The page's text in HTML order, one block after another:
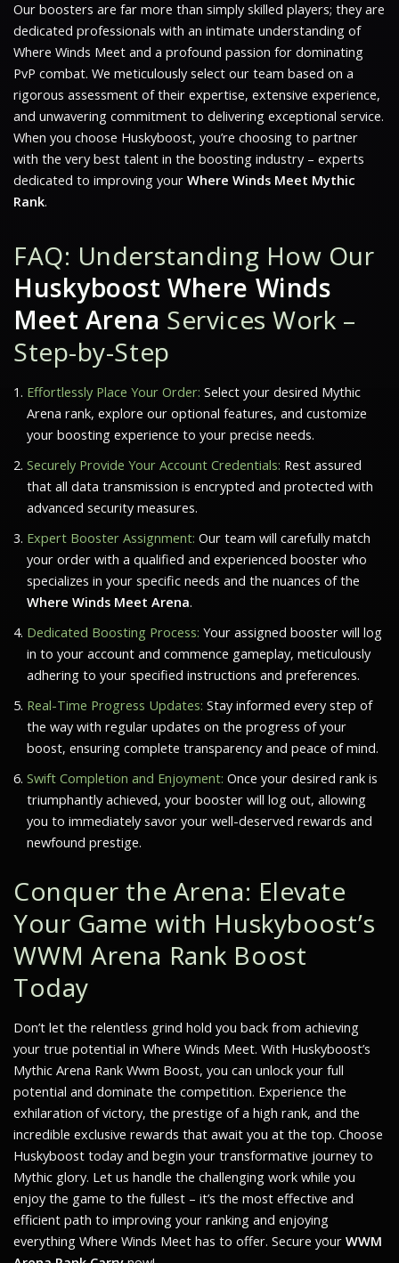
Our boosters are far more than simply skilled players; they are
dedicated professionals with an intimate understanding of
Where Winds Meet and a profound passion for dominating
PvP combat. We meticulously select our team based on a
rigorous assessment of their expertise, extensive experience,
and unwavering commitment to delivering exceptional service.
When you choose Huskyboost, you’re choosing to partner
with the very best talent in the boosting industry – experts
dedicated to improving your Where Winds Meet Mythic
Rank.
FAQ: Understanding How Our
Huskyboost Where Winds
Meet Arena Services Work –
Step-by-Step
Effortlessly Place Your Order: Select your desired Mythic
Arena rank, explore our optional features, and customize
your boosting experience to your precise needs.
Securely Provide Your Account Credentials: Rest assured
that all data transmission is encrypted and protected with
advanced security measures.
Expert Booster Assignment: Our team will carefully match
your order with a qualified and experienced booster who
specializes in your specific needs and the nuances of the
Where Winds Meet Arena.
Dedicated Boosting Process: Your assigned booster will log
in to your account and commence gameplay, meticulously
adhering to your specified instructions and preferences.
Real-Time Progress Updates: Stay informed every step of
the way with regular updates on the progress of your
boost, ensuring complete transparency and peace of mind.
Swift Completion and Enjoyment: Once your desired rank is
triumphantly achieved, your booster will log out, allowing
you to immediately savor your well-deserved rewards and
newfound prestige.
Conquer the Arena: Elevate
Your Game with Huskyboost’s
WWM Arena Rank Boost
Today
Don’t let the relentless grind hold you back from achieving
your true potential in Where Winds Meet. With Huskyboost’s
Mythic Arena Rank Wwm Boost, you can unlock your full
potential and dominate the competition. Experience the
exhilaration of victory, the prestige of a high rank, and the
incredible exclusive rewards that await you at the top. Choose
Huskyboost today and begin your transformative journey to
Mythic glory. Let us handle the challenging work while you
enjoy the game to the fullest – it’s the most effective and
efficient path to improving your ranking and enjoying
everything Where Winds Meet has to offer. Secure your WWM